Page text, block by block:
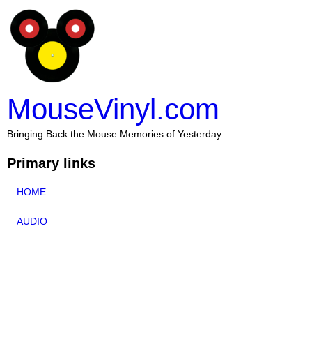
MouseVinyl.com
Bringing Back the Mouse Memories of Yesterday
Primary links
HOME
AUDIO